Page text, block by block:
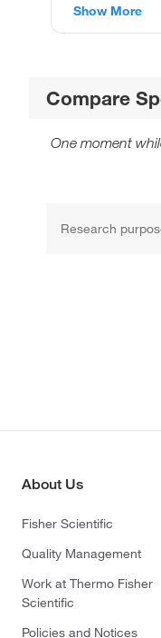
Show More
Compare
One moment
Research
About Us
Fisher Scientific
Quality Management
Work at Thermo Fisher
Scientific
Policies and Notices